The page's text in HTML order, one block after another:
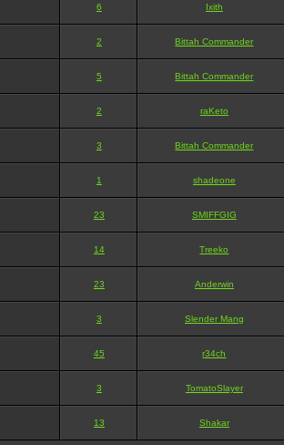
6 Ixith
2 Bittah Commander
5 Bittah Commander
2 raKeto
3 Bittah Commander
1 shadeone
23 SMIFFGIG
14 Treeko
23 Anderwin
3 Slender Mang
45 r34ch
3 TomatoSlayer
13 Shakar